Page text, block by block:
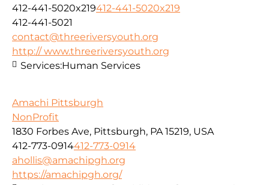
412-441-5020x219412-441-5020x219
412-441-5021
contact@threeriversyouth.org
http:// www.threeriversyouth.org
Services:Human Services
Amachi Pittsburgh
NonProfit
1830 Forbes Ave, Pittsburgh, PA 15219, USA
412-773-0914412-773-0914
ahollis@amachipgh.org
https://amachipgh.org/